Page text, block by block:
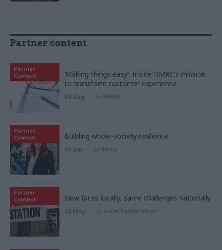
Partner content
Partner
Content
‘Making things easy’: Inside HMRC's mission
to transform customer experience
03 Aug by KPMG
Partner
Content
Building whole-society resilience
16 Jun by Serco
Partner
Content
New faces locally, same challenges nationally
20 May by Local Partnerships